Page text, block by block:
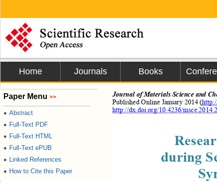
Home Journals Books
Paper Menu >>
● Abstract
● Full-Text PDF
● Full-Text HTML
● Full-Text ePUB
● Linked References
● How to Cite this Paper
Journal of Materials Science and
Published Online January 2014 (
http://dx.doi.org/10.4236/
during